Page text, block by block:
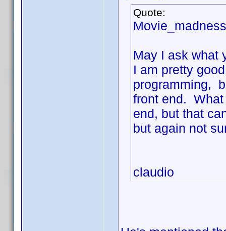
Quote:
May I ask what
I am pretty
programming,
front end. What
end, but that
but again not
claudio